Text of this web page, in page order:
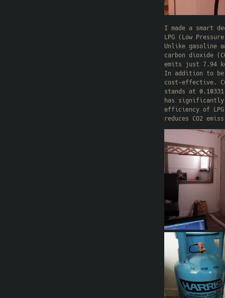
I made a smart
LPG (Low
Unlike gasoline
carbon dioxide
emits just 7.94
In addition to
cost-effective.
stands at
has significantly
efficiency of
reduces CO2